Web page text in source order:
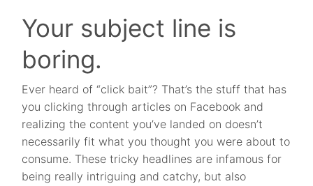
Your subject line is
boring.
Ever heard of “click bait”? That’s the stuff that has
you clicking through articles on Facebook and
realizing the content you’ve landed on doesn’t
necessarily fit what you thought you were about to
consume. These tricky headlines are infamous for
being really intriguing and catchy, but also